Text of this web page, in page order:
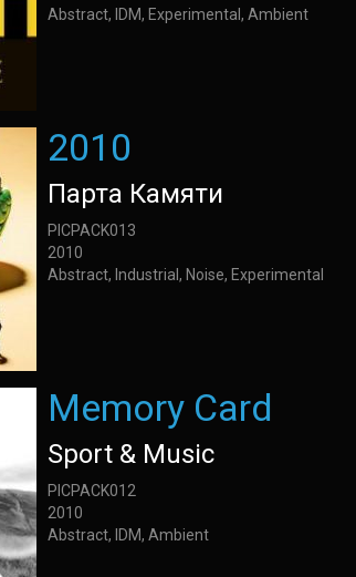
Abstract, IDM, Experimental, Ambient
2010
Парта Камяти
PICPACK013
2010
Abstract, Industrial, Noise, Experimental
Memory Card
Sport & Music
PICPACK012
2010
Abstract, IDM, Ambient